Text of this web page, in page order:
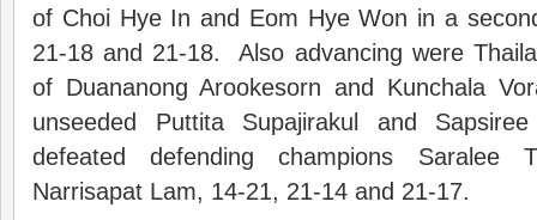
of Choi Hye In and Eom Hye Won in a
21-18 and 21-18. Also advancing were
of Duananong Arookesorn and Kunchala
unseeded Puttita Supajirakul and
defeated defending champions Saralee
Narrisapat Lam, 14-21, 21-14 and 21-17.